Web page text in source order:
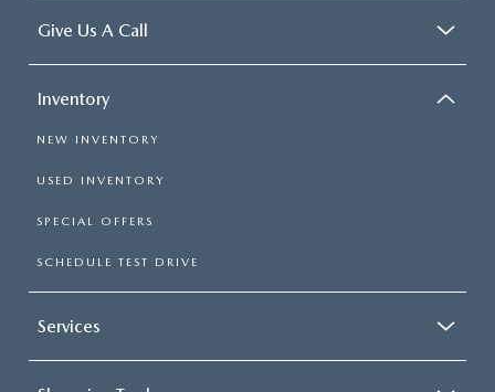
Give Us A Call
Inventory
NEW INVENTORY
USED INVENTORY
SPECIAL OFFERS
SCHEDULE TEST DRIVE
Services